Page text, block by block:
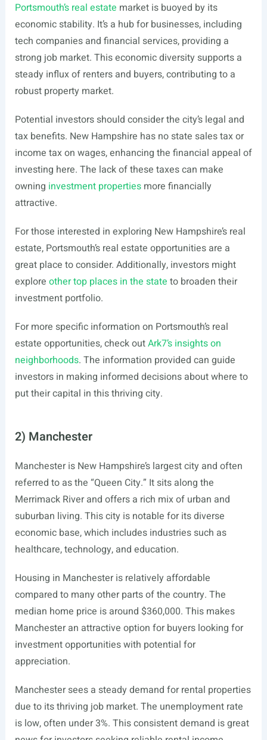
Portsmouth’s real estate market is buoyed by its
economic stability. It’s a hub for businesses, including
tech companies and financial services, providing a
strong job market. This economic diversity supports a
steady influx of renters and buyers, contributing to a
robust property market.
Potential investors should consider the city’s legal and
tax benefits. New Hampshire has no state sales tax or
income tax on wages, enhancing the financial appeal of
investing here. The lack of these taxes can make
owning investment propertiesmore financially
attractive.
For those interested in exploring New Hampshire’s real
estate, Portsmouth’s real estate opportunities are a
great place to consider. Additionally, investors might
explore other top places in the state to broaden their
investment portfolio.
For more specific information on Portsmouth’s real
estate opportunities, check outArk7’s insights on
neighborhoods. The information provided can guide
investors in making informed decisions about where to
put their capital in this thriving city.
2) Manchester
Manchester is New Hampshire’s largest city and often
referred to as the “Queen City.” It sits along the
Merrimack River and offers a rich mix of urban and
suburban living. This city is notable for its diverse
economic base, which includes industries such as
healthcare, technology, and education.
Housing in Manchester is relatively affordable
compared to many other parts of the country. The
median home price is around $360,000. This makes
Manchester an attractive option for buyers looking for
investment opportunities with potential for
appreciation.
Manchester sees a steady demand for rental properties
due to its thriving job market. The unemployment rate
is low, often under 3%. This consistent demand is great